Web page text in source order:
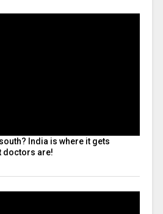
India is where it gets
doctors are!